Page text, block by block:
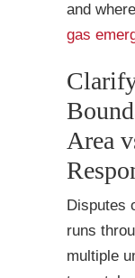
and
gas
Area
Disputes
runs
multiple